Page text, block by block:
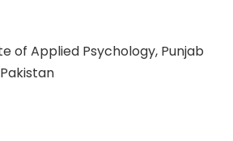
of Applied Psychology, Punjab